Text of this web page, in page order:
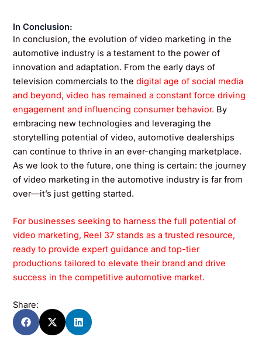
In Conclusion:
In conclusion, the evolution of video marketing in the
automotive industry is a testament to the power of
innovation and adaptation. From the early days of
television commercials to thedigital age of social media
and beyond, video has remained a constant force driving
engagement and influencing consumer behavior. By
embracing new technologies and leveraging the
storytelling potential of video, automotive dealerships
can continue to thrive in an ever-changing marketplace.
As we look to the future, one thing is certain: the journey
of video marketing in the automotive industry is far from
over—it’s just getting started.
For businesses seeking to harness the full potential of
video marketing, Reel 37 stands as a trusted resource,
ready to provide expert guidance and top-tier
productions tailored to elevate their brand and drive
success in the competitive automotive market.
Share: